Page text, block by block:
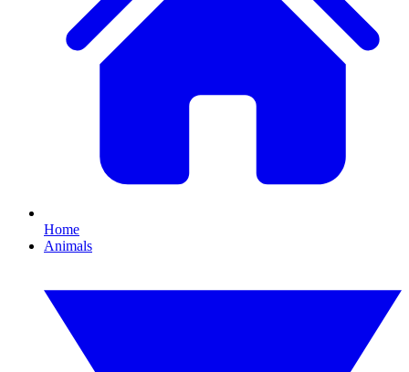
Home
Animals